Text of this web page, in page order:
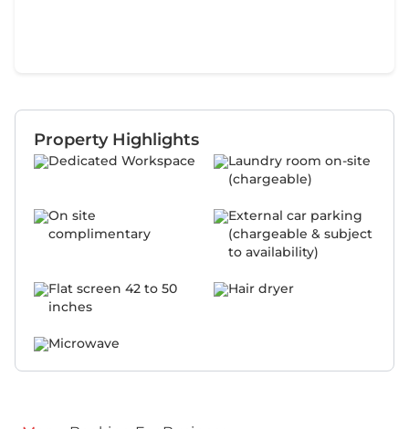
Property Highlights
Dedicated Workspace
Laundry room on-site
(chargeable)
On site
complimentary
External car parking
(chargeable & subject
to availability)
Flat screen 42 to 50
inches
Hair dryer
Microwave